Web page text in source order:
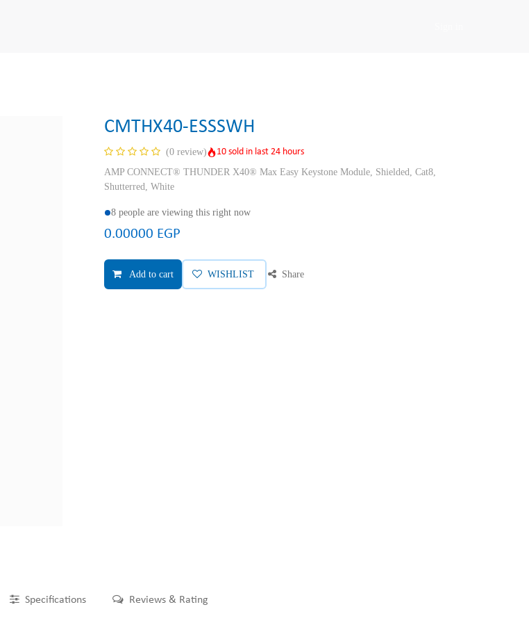
CMTHX40-ESSSWH
(0 review)
10 sold in last 24 hours
AMP CONNECT® THUNDER X40® Max Easy Keystone Module, Shielded, Cat8,
Shutterred, White
8 people are viewing this right now
0.00000 EGP
Add to cart WISHLIST Share
Specifications Reviews & Rating